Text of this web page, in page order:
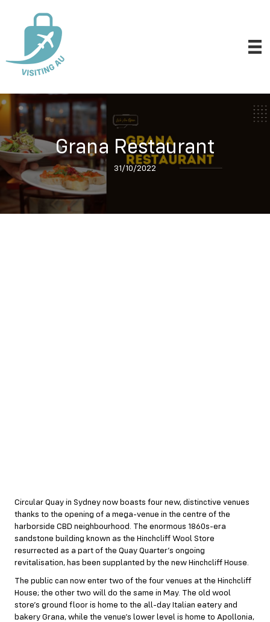
Grana Restaurant
31/10/2022
Circular Quay in Sydney now boasts four new, distinctive venues
thanks to the opening of a mega-venue in the centre of the
harborside CBD neighbourhood. The enormous 1860s-era
sandstone building known as the Hinchcliff Wool Store
resurrected as a part of the Quay Quarter’s ongoing
revitalisation, has been supplanted by the new Hinchcliff House.
The public can now enter two of the four venues at the Hinchcliff
House; the other two will do the same in May. The old wool
store’s ground floor is home to the all-day Italian eatery and
bakery Grana, while the venue’s lower level is home to Apollonia,